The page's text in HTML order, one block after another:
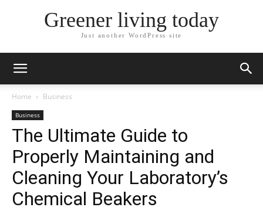
Greener living today
Just another WordPress site
Home Business
Business
The Ultimate Guide to
Properly Maintaining and
Cleaning Your Laboratory’s
Chemical Beakers